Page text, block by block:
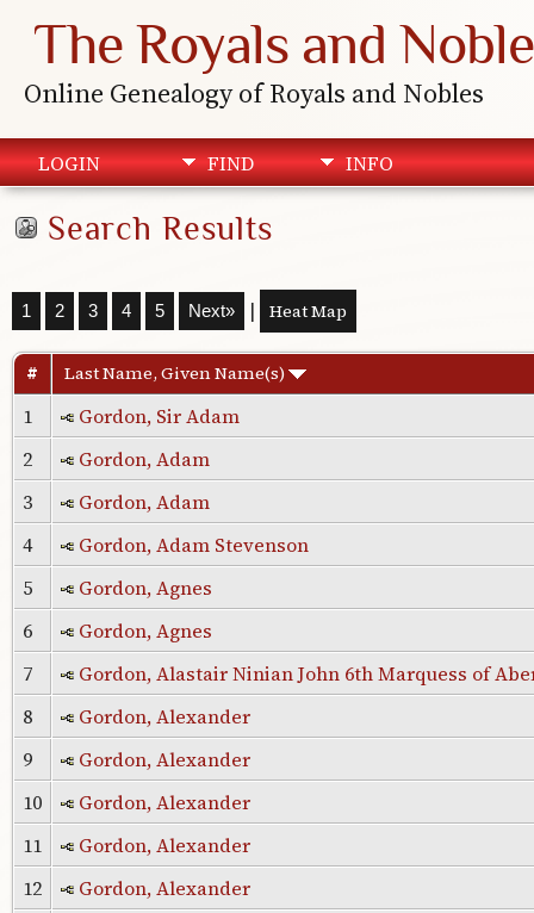
The Royals and
Online Genealogy of Royals and Nobles
LOGIN FIND INFO
Search Results
1 2 3 4 5 Next» | Heat Map
# Last Name, Given Name(s)
1
Gordon, Sir Adam
2
Gordon, Adam
3
Gordon, Adam
4
Gordon, Adam Stevenson
5
Gordon, Agnes
6
Gordon, Agnes
7
Gordon, Alastair Ninian John 6th Marquess of
8
Gordon, Alexander
9
Gordon, Alexander
10
Gordon, Alexander
11
Gordon, Alexander
12
Gordon, Alexander